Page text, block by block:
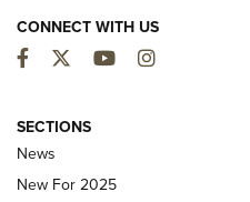
Hand to CRBN Stock
Journal Of The NRA
MDT,TIKKA T3X
CONNECT WITH US
Facebook
TwitterYouTubeInstagram
SECTIONS
News
New For 2025